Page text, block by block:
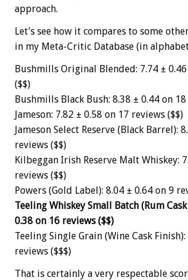
approach.
Let’s see how it compares to some
in my Meta-Critic Database (in
Bushmills Original Blended: 7.74 ±
($$)
Bushmills Black Bush: 8.38 ± 0.44 on
Jameson: 7.82 ± 0.58 on 17 reviews ($$)
Jameson Select Reserve (Black Barrel):
reviews ($$)
Kilbeggan Irish Reserve Malt Whiskey:
reviews ($$)
Powers (Gold Label): 8.04 ± 0.64 on 9
Teeling Whiskey Small Batch (Rum
0.38 on 16 reviews ($$)
Teeling Single Grain (Wine Cask
reviews ($$$)
That is certainly a very respectable